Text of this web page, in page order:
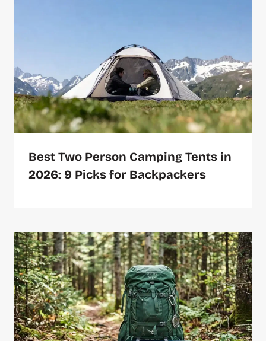
Best Two Person Camping Tents in
2026: 9 Picks for Backpackers